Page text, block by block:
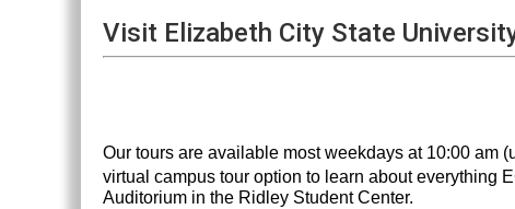
Visit Elizabeth City State
Our tours are available most weekdays at 10:00 am
virtual campus tour option to learn about everything
Auditorium in the Ridley Student Center.